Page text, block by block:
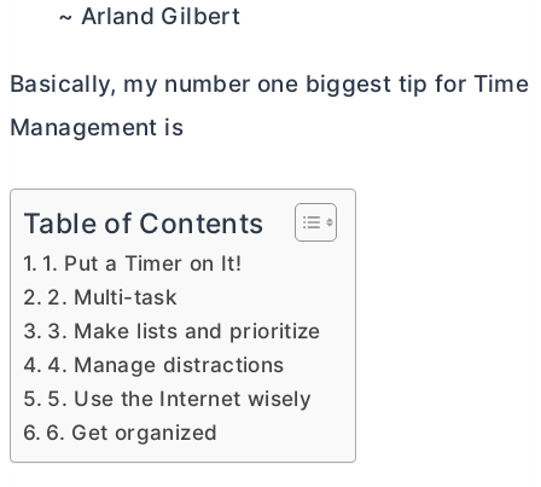
~ Arland Gilbert
Basically, my number one biggest tip for Time
Management is
Table of Contents
1. Put a Timer on It!
2. Multi-task
3. Make lists and prioritize
4. Manage distractions
5. Use the Internet wisely
6. Get organized